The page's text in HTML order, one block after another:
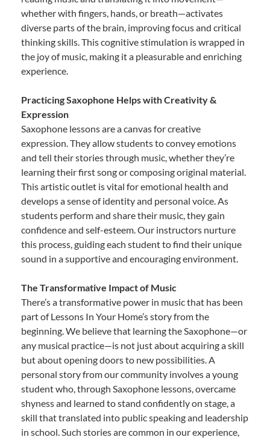
whether with fingers, hands, or breath—activates
diverse parts of the brain, improving focus and critical
thinking skills. This cognitive stimulation is wrapped in
the joy of music, making it a pleasurable and enriching
experience.
Practicing Saxophone Helps with Creativity &
Expression
Saxophone lessons are a canvas for creative
expression. They allow students to convey emotions
and tell their stories through music, whether they’re
learning their first song or composing original material.
This artistic outlet is vital for emotional health and
develops a sense of identity and personal voice. As
students perform and share their music, they gain
confidence and self-esteem. Our instructors nurture
this process, guiding each student to find their unique
sound in a supportive and encouraging environment.
The Transformative Impact of Music
There’s a transformative power in music that has been
part of Lessons In Your Home’s story from the
beginning. We believe that learning the Saxophone—or
any musical practice—is not just about acquiring a skill
but about opening doors to new possibilities. A
personal story from our community involves a young
student who, through Saxophone lessons, overcame
shyness and learned to stand confidently on stage, a
skill that translated into public speaking and leadership
in school. Such stories are common in our experience,